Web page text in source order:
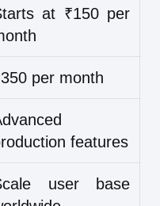
at ₹150 per
per month
features
user base